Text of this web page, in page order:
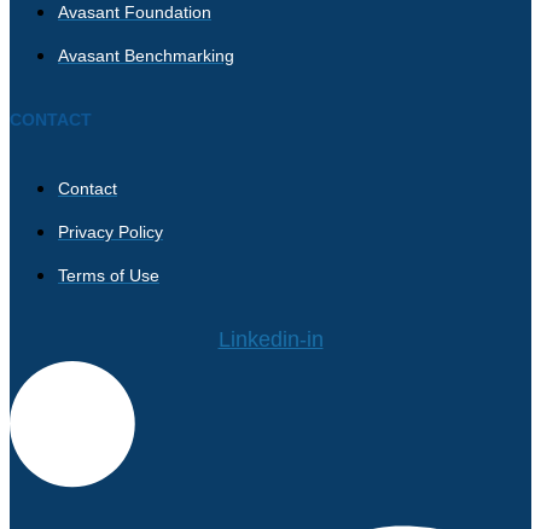
Avasant Foundation
Avasant Benchmarking
CONTACT
Contact
Privacy Policy
Terms of Use
Linkedin-in